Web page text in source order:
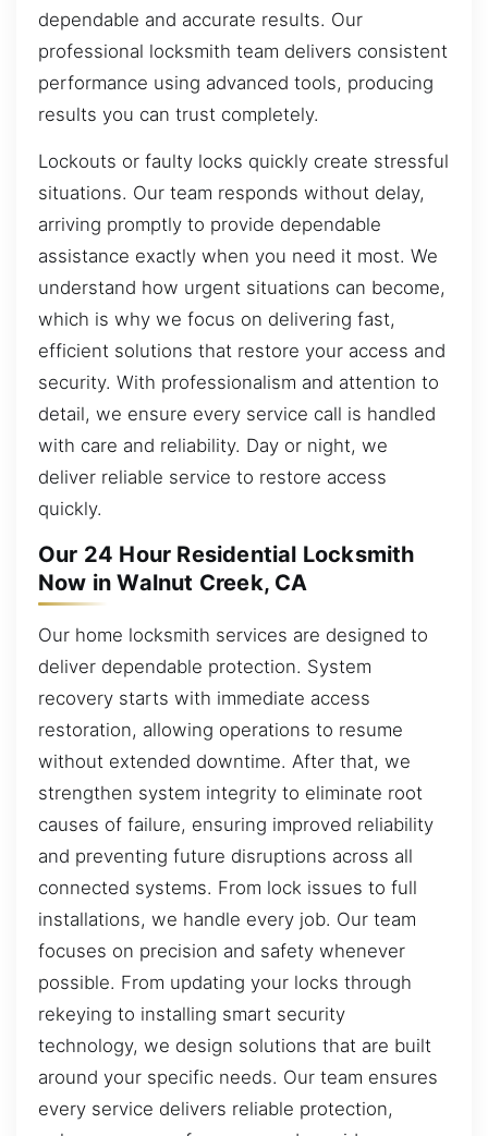
dependable and accurate results. Our
professional locksmith team delivers consistent
performance using advanced tools, producing
results you can trust completely.
Lockouts or faulty locks quickly create stressful
situations. Our team responds without delay,
arriving promptly to provide dependable
assistance exactly when you need it most. We
understand how urgent situations can become,
which is why we focus on delivering fast,
efficient solutions that restore your access and
security. With professionalism and attention to
detail, we ensure every service call is handled
with care and reliability. Day or night, we
deliver reliable service to restore access
quickly.
Our 24 Hour Residential Locksmith
Now in Walnut Creek, CA
Our home locksmith services are designed to
deliver dependable protection. System
recovery starts with immediate access
restoration, allowing operations to resume
without extended downtime. After that, we
strengthen system integrity to eliminate root
causes of failure, ensuring improved reliability
and preventing future disruptions across all
connected systems. From lock issues to full
installations, we handle every job. Our team
focuses on precision and safety whenever
possible. From updating your locks through
rekeying to installing smart security
technology, we design solutions that are built
around your specific needs. Our team ensures
every service delivers reliable protection,